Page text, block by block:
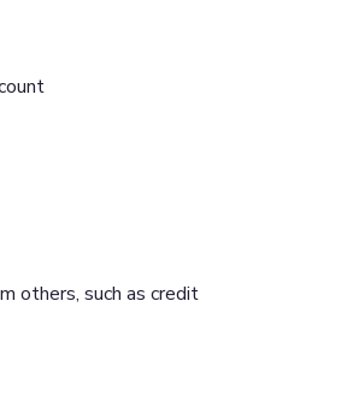
others, such as credit